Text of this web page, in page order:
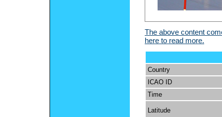
The above content
here to read more.
Country
ICAO ID
Time
Latitude